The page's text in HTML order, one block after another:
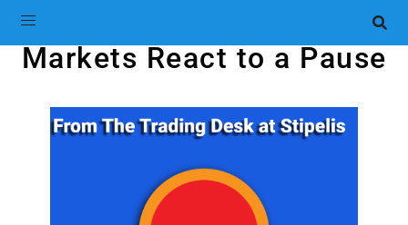
Markets React to a Pause